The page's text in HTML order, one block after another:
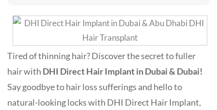
Tired of thinning hair? Discover the secret to fuller
hair with DHI Direct Hair Implant in Dubai & Dubai!
Say goodbye to hair loss sufferings and hello to
natural-looking locks with DHI Direct Hair Implant,